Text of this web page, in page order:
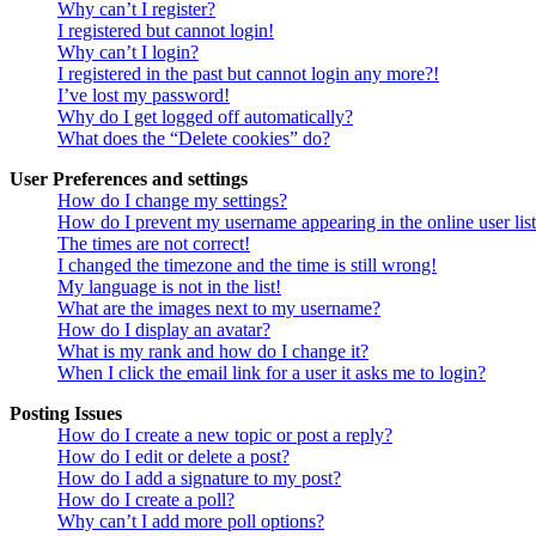
Why can’t I register?
I registered but cannot login!
Why can’t I login?
I registered in the past but cannot login any more?!
I’ve lost my password!
Why do I get logged off automatically?
What does the “Delete cookies” do?
User Preferences and settings
How do I change my settings?
How do I prevent my username appearing in the online user
The times are not correct!
I changed the timezone and the time is still wrong!
My language is not in the list!
What are the images next to my username?
How do I display an avatar?
What is my rank and how do I change it?
When I click the email link for a user it asks me to login?
Posting Issues
How do I create a new topic or post a reply?
How do I edit or delete a post?
How do I add a signature to my post?
How do I create a poll?
Why can’t I add more poll options?